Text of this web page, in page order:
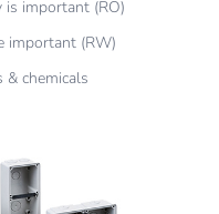
important (RO)
important (RW)
chemicals